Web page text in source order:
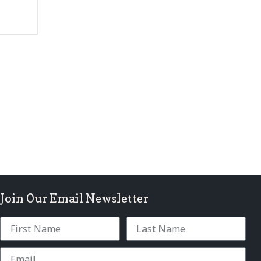
Join Our Email Newsletter